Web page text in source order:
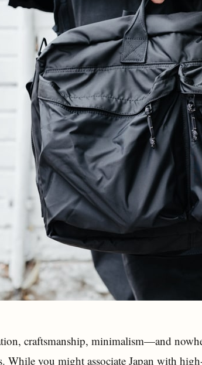
craftsmanship, minimalism—and
While you might associate Japan with